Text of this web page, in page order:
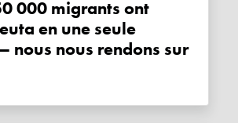
en une seule
nous nous rendons sur